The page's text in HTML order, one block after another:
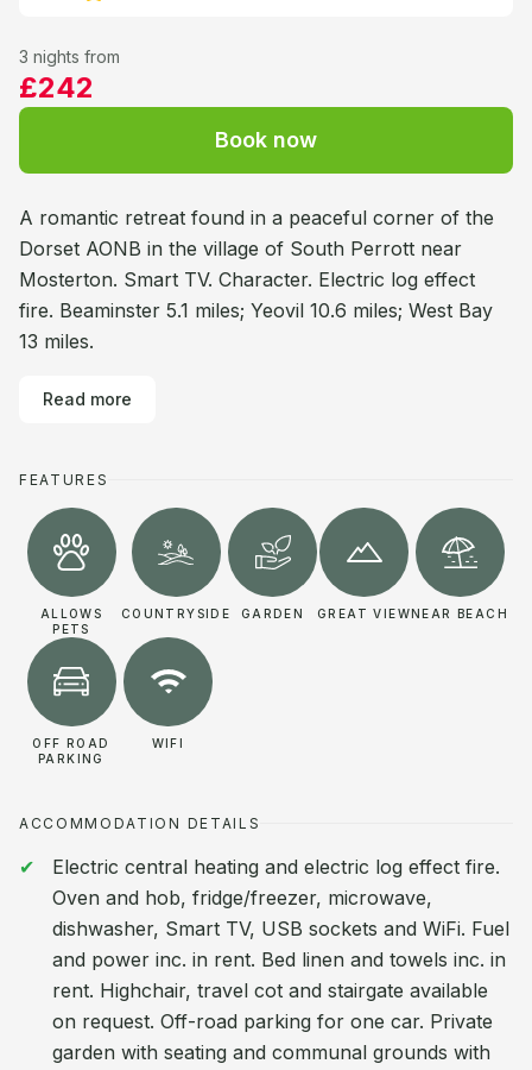
3 nights from
£242
Book now
A romantic retreat found in a peaceful corner of the
Dorset AONB in the village of South Perrott near
Mosterton. Smart TV. Character. Electric log effect
fire. Beaminster 5.1 miles; Yeovil 10.6 miles; West Bay
13 miles.
Read more
FEATURES
ALLOWS
PETS
COUNTRYSIDE GARDEN GREAT VIEWNEAR BEACH
OFF ROAD
PARKING
WIFI
ACCOMMODATION DETAILS
Electric central heating and electric log effect fire.
Oven and hob, fridge/freezer, microwave,
dishwasher, Smart TV, USB sockets and WiFi. Fuel
and power inc. in rent. Bed linen and towels inc. in
rent. Highchair, travel cot and stairgate available
on request. Off-road parking for one car. Private
garden with seating and communal grounds with